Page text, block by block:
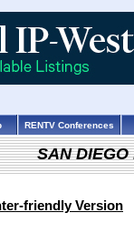
RENTV Conferences
SAN DIEGO
friendly Version